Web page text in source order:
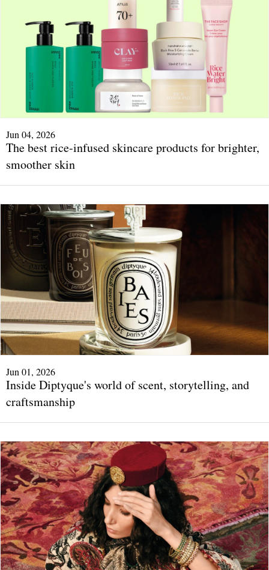
Jun 04, 2026
The best rice-infused skincare products for brighter,
smoother skin
Jun 01, 2026
Inside Diptyque's world of scent, storytelling, and
craftsmanship